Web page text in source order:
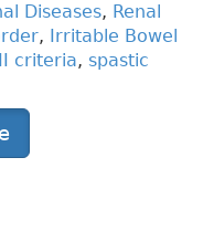
Diseases, Renal
, Irritable Bowel
criteria, spastic